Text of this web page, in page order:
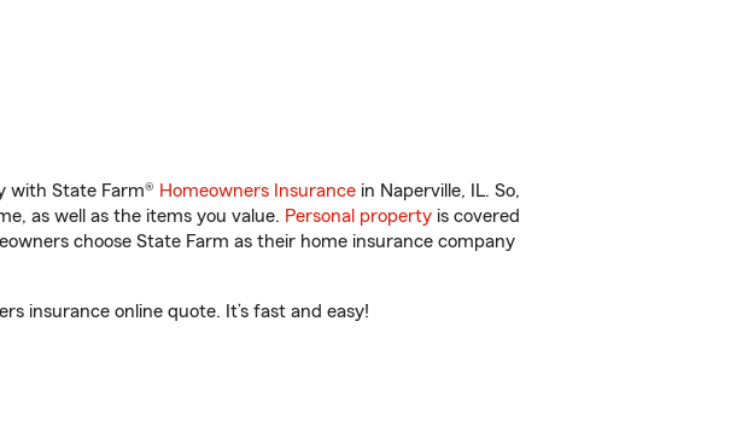
with State Farm® Homeowners Insurance in Naperville, IL. So,
as well as the items you value. Personal property is covered
choose State Farm as their home insurance company
insurance online quote. It’s fast and easy!